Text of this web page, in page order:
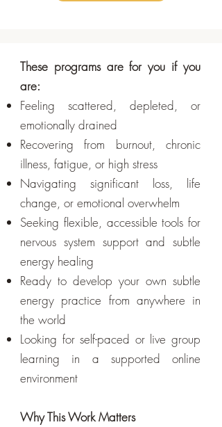
These programs are for you if you
are:
Feeling scattered, depleted, or
emotionally drained
Recovering from burnout, chronic
illness, fatigue, or high stress
Navigating significant loss, life
change, or emotional overwhelm
Seeking flexible, accessible tools for
nervous system support and subtle
energy healing
Ready to develop your own subtle
energy practice from anywhere in
the world
Looking for self-paced or live group
learning in a supported online
environment
Why This Work Matters